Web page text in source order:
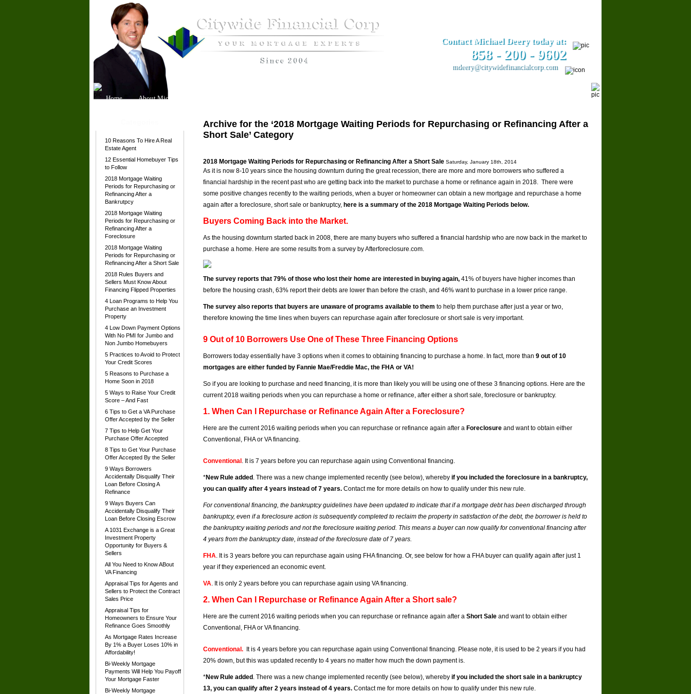
Contact Michael Deery today at:
858­ - 200 - 9602
mdeery@citywidefinancialcorp.com
Home About Michael
10 Reasons To Hire A Real
Estate Agent
12 Essential Homebuyer Tips
to Follow
2018 Mortgage Waiting
Periods for Repurchasing or
Refinancing After a
Bankrutpcy
2018 Mortgage Waiting
Periods for Repurchasing or
Refinancing After a
Foreclosure
2018 Mortgage Waiting
Periods for Repurchasing or
Refinancing After a Short Sale
2018 Rules Buyers and
Sellers Must Know About
Financing Flipped Properties
4 Loan Programs to Help You
Purchase an Investment
Property
4 Low Down Payment Options
With No PMI for Jumbo and
Non Jumbo Homebuyers
5 Practices to Avoid to Protect
Your Credit Scores
5 Reasons to Purchase a
Home Soon in 2018
5 Ways to Raise Your Credit
Score – And Fast
6 Tips to Get a VA Purchase
Offer Accepted by the Seller
7 Tips to Help Get Your
Purchase Offer Accepted
8 Tips to Get Your Purchase
Offer Accepted By the Seller
9 Ways Borrowers
Accidentally Disqualify Their
Loan Before Closing A
Refinance
9 Ways Buyers Can
Accidentally Disqualify Their
Loan Before Closing Escrow
A 1031 Exchange is a Great
Investment Property
Opportunity for Buyers &
Sellers
All You Need to Know ABout
VA Financing
Appraisal Tips for Agents and
Sellers to Protect the Contract
Sales Price
Appraisal Tips for
Homeowners to Ensure Your
Refinance Goes Smoothly
As Mortgage Rates Increase
By 1% a Buyer Loses 10% in
Affordability!
Bi-Weekly Mortgage
Payments Will Help You Payoff
Your Mortgage Faster
Bi-Weekly Mortgage
Archive for the ‘2018 Mortgage Waiting Periods for Repurchasing or Refinancing After a
Short Sale’ Category
2018 Mortgage Waiting Periods for Repurchasing or Refinancing After a Short Sale Saturday, January 18th, 2014
As it is now 8-10 years since the housing downturn during the great recession, there are more and more borrowers who suffered a
financial hardship in the recent past who are getting back into the market to purchase a home or refinance again in 2018. There were
some positive changes recently to the waiting periods, when a buyer or homeowner can obtain a new mortgage and repurchase a home
again after a foreclosure, short sale or bankruptcy, here is a summary of the 2018 Mortgage Waiting Periods below.
Buyers Coming Back into the Market.
As the housing downturn started back in 2008, there are many buyers who suffered a financial hardship who are now back in the market to
purchase a home. Here are some results from a survey by Afterforeclosure.com.
The survey reports that 79% of those who lost their home are interested in buying again, 41% of buyers have higher incomes than
before the housing crash, 63% report their debts are lower than before the crash, and 46% want to purchase in a lower price range.
The survey also reports that buyers are unaware of programs available to them to help them purchase after just a year or two,
therefore knowing the time lines when buyers can repurchase again after foreclosure or short sale is very important.
9 Out of 10 Borrowers Use One of These Three Financing Options
Borrowers today essentially have 3 options when it comes to obtaining financing to purchase a home. In fact, more than 9 out of 10
mortgages are either funded by Fannie Mae/Freddie Mac, the FHA or VA!
So if you are looking to purchase and need financing, it is more than likely you will be using one of these 3 financing options. Here are the
current 2018 waiting periods when you can repurchase a home or refinance, after either a short sale, foreclosure or bankruptcy.
1. When Can I Repurchase or Refinance Again After a Foreclosure?
Here are the current 2016 waiting periods when you can repurchase or refinance again after a Foreclosure and want to obtain either
Conventional, FHA or VA financing.
Conventional . It is 7 years before you can repurchase again using Conventional financing.
*New Rule added . There was a new change implemented recently (see below), whereby if you included the foreclosure in a bankruptcy,
you can qualify after 4 years instead of 7 years. Contact me for more details on how to qualify under this new rule.
For conventional financing, the bankruptcy guidelines have been updated to indicate that if a mortgage debt has been discharged through
bankruptcy, even if a foreclosure action is subsequently completed to reclaim the property in satisfaction of the debt, the borrower is held to
the bankruptcy waiting periods and not the foreclosure waiting period. This means a buyer can now qualify for conventional financing after
4 years from the bankruptcy date, instead of the foreclosure date of 7 years.
FHA. It is 3 years before you can repurchase again using FHA financing. Or, see below for how a FHA buyer can qualify again after just 1
year if they experienced an economic event.
VA. It is only 2 years before you can repurchase again using VA financing.
2. When Can I Repurchase or Refinance Again After a Short sale?
Here are the current 2016 waiting periods when you can repurchase or refinance again after a Short Sale and want to obtain either
Conventional, FHA or VA financing.
Conventional.
It is 4 years before you can repurchase again using Conventional financing. Please note, it is used to be 2 years if you had
20% down, but this was updated recently to 4 years no matter how much the down payment is.
*New Rule added . There was a new change implemented recently (see below), whereby if you included the short sale in a bankruptcy
13, you can qualify after 2 years instead of 4 years. Contact me for more details on how to qualify under this new rule.